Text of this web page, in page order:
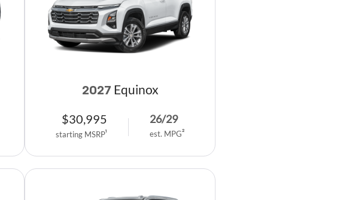
2027 Equinox
$30,995
starting MSRP1
26/29
est. MPG2